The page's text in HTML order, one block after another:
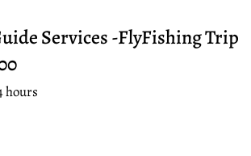
Services -FlyFishing Trip
hours